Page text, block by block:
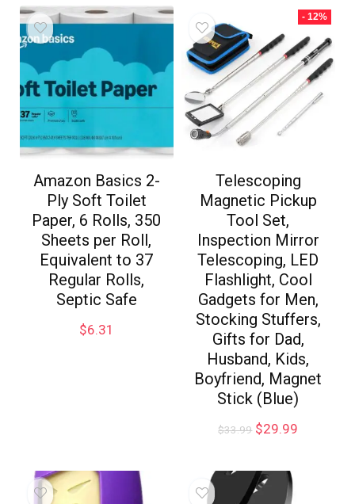
Amazon Basics 2-
Ply Soft Toilet
Paper, 6 Rolls, 350
Sheets per Roll,
Equivalent to 37
Regular Rolls,
Septic Safe
$6.31
- 12%
Telescoping
Magnetic Pickup
Tool Set,
Inspection Mirror
Telescoping, LED
Flashlight, Cool
Gadgets for Men,
Stocking Stuffers,
Gifts for Dad,
Husband, Kids,
Boyfriend, Magnet
Stick (Blue)
$33.99 $29.99